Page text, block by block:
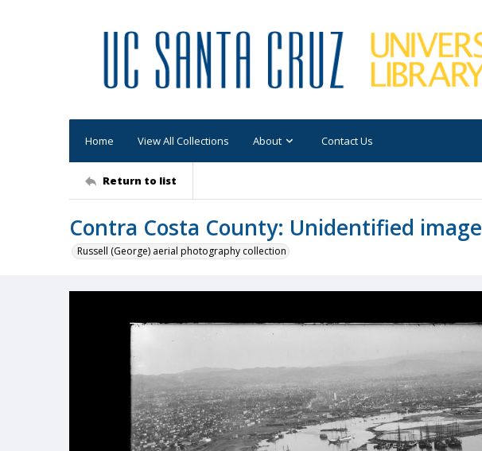
Home View All Collections About Contact Us
Return to list
Contra Costa County: Unidentified image
Russell (George) aerial photography collection